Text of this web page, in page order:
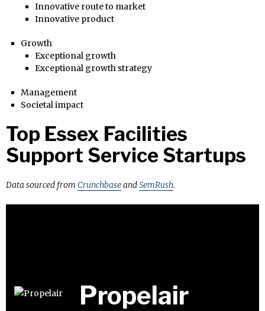
Innovative route to market
Innovative product
Growth
Exceptional growth
Exceptional growth strategy
Management
Societal impact
Top Essex Facilities
Support Service Startups
Data sourced from CrunchbaseandSemRush.
Propelair